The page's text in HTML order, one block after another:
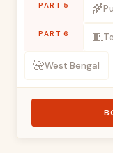
PART 5 🌾
PART 6 🧵
🌺West Bengal